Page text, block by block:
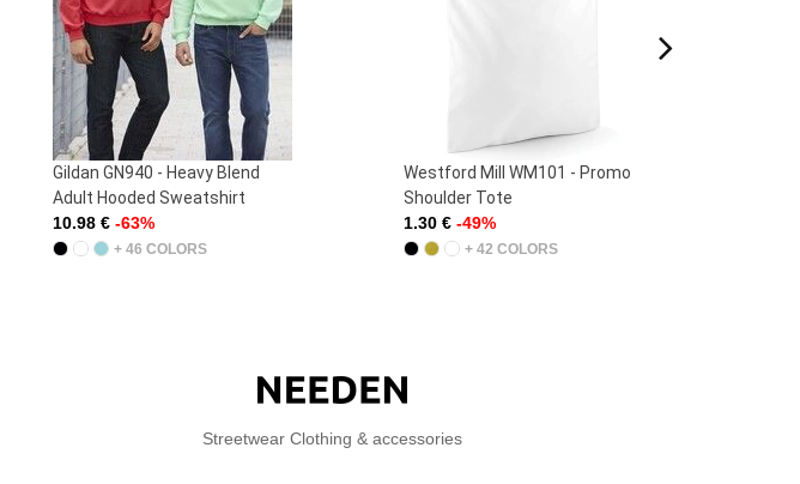
Gildan GN940 - Heavy Blend
Adult Hooded Sweatshirt
10.98 € -63%
+ 46 COLORS
Westford Mill WM101 - Promo
Shoulder Tote
1.30 € -49%
+ 42 COLORS
Streetwear Clothing & accessories